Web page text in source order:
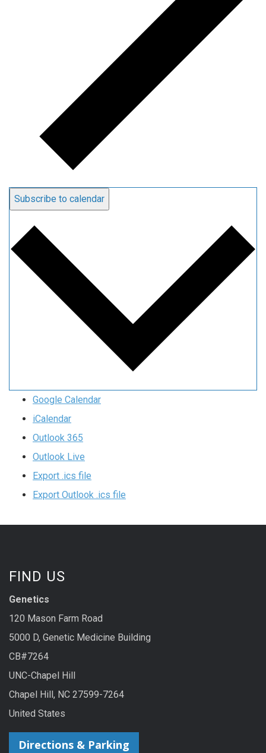
Subscribe to calendar
Google Calendar
iCalendar
Outlook 365
Outlook Live
Export .ics file
Export Outlook .ics file
FIND US
Genetics
120 Mason Farm Road
5000 D, Genetic Medicine Building
CB#7264
UNC-Chapel Hill
Chapel Hill, NC 27599-7264
United States
Directions & Parking